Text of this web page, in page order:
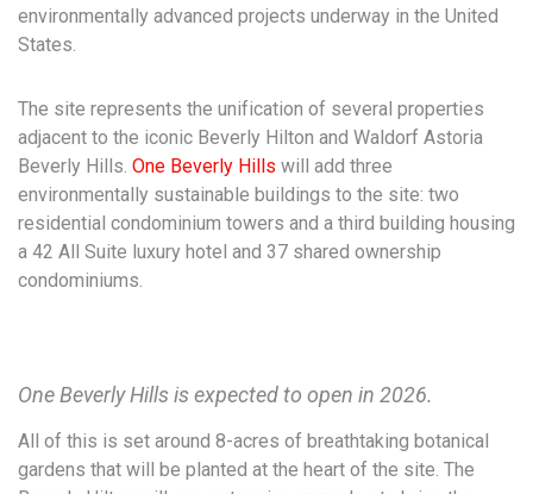
environmentally advanced projects underway in the United
States.
The site represents the unification of several properties
adjacent to the iconic Beverly Hilton and Waldorf Astoria
Beverly Hills. One Beverly Hills will add three
environmentally sustainable buildings to the site: two
residential condominium towers and a third building housing
a 42 All Suite luxury hotel and 37 shared ownership
condominiums.
One Beverly Hills is expected to open in 2026.
All of this is set around 8-acres of breathtaking botanical
gardens that will be planted at the heart of the site. The